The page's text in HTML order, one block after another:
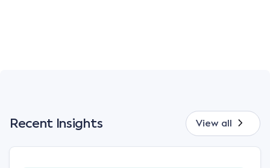
Recent Insights View all